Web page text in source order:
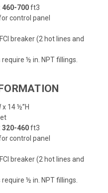
460-700ft3
control panel
breaker (2 hot lines and
½ in. NPT fillings.
x 14 ½”H
320-460ft3
control panel
breaker (2 hot lines and
½ in. NPT fillings.